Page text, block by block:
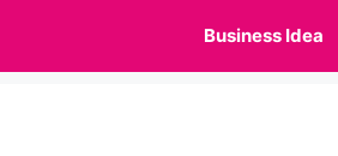
Business Idea